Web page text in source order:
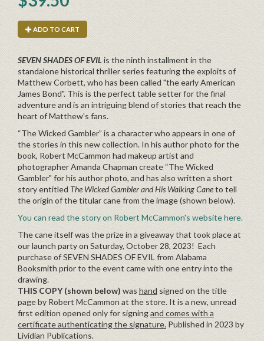
ADD TO CART
SEVEN SHADES OF EVIL is the ninth installment in the
standalone historical thriller series featuring the exploits of
Matthew Corbett, who has been called "the early American
James Bond". This is the perfect table setter for the final
adventure and is an intriguing blend of stories that reach the
heart of Matthew's fans.
“The Wicked Gambler” is a character who appears in one of
the stories in this new collection. In his author photo for the
book, Robert McCammon had makeup artist and
photographer Amanda Chapman create “The Wicked
Gambler" for his author photo, and has also written a short
story entitled The Wicked Gambler and His Walking Caneto tell
the origin of the titular cane from the image (shown below).
You can read the story on Robert McCammon's website here.
The cane itself was the prize in a giveaway that took place at
our launch party on Saturday, October 28, 2023! Each
purchase of SEVEN SHADES OF EVIL from Alabama
Booksmith prior to the event came with one entry into the
drawing.
THIS COPY (shown below) was hand signed on the title
page by Robert McCammon at the store. It is a new, unread
first edition opened only for signingand comes with a
certificate authenticating the signature. Published in 2023 by
Lividian Publications.